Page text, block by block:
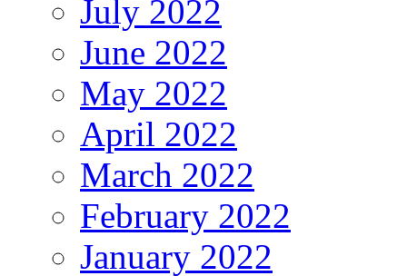
July 2022
June 2022
May 2022
April 2022
March 2022
February 2022
January 2022